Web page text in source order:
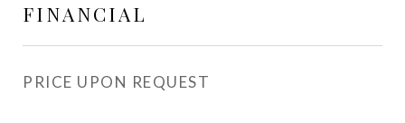
FINANCIAL
PRICE UPON REQUEST